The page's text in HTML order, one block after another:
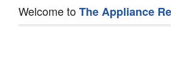
Welcome toThe Appliance